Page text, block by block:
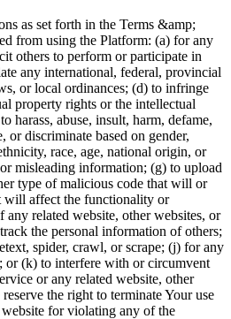
as set forth in the Terms &amp;
from using the Platform: (a) for any
others to perform or participate in
any international, federal, provincial
or local ordinances; (d) to infringe
property rights or the intellectual
harass, abuse, insult, harm, defame,
or discriminate based on gender,
race, age, national origin, or
misleading information; (g) to upload
type of malicious code that will or
will affect the functionality or
related website, other websites, or
the personal information of others;
spider, crawl, or scrape; (j) for any
or (k) to interfere with or circumvent
or any related website, other
the right to terminate Your use
for violating any of the